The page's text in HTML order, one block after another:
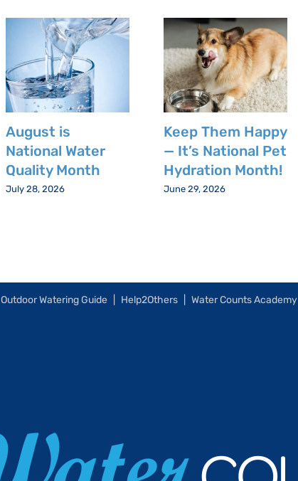
August is
National Water
Quality Month
July 28, 2026
Keep Them Happy
— It’s National Pet
Hydration Month!
June 29, 2026
Outdoor Watering Guide Help2Others Water Counts Academy